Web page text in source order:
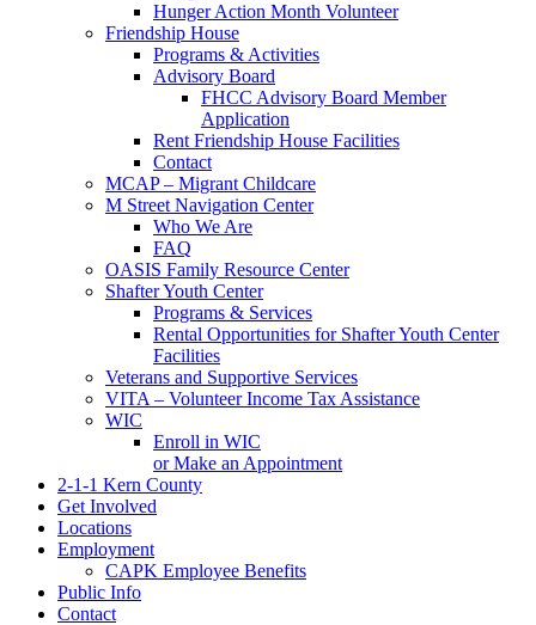
Hunger Action Month Volunteer
Friendship House
Programs & Activities
Advisory Board
FHCC Advisory Board Member
Application
Rent Friendship House Facilities
Contact
MCAP – Migrant Childcare
M Street Navigation Center
Who We Are
FAQ
OASIS Family Resource Center
Shafter Youth Center
Programs & Services
Rental Opportunities for Shafter Youth Center
Facilities
Veterans and Supportive Services
VITA – Volunteer Income Tax Assistance
WIC
Enroll in WIC
or Make an Appointment
2-1-1 Kern County
Get Involved
Locations
Employment
CAPK Employee Benefits
Public Info
Contact